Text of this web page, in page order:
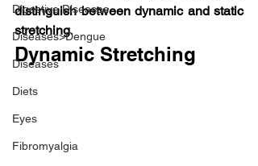
Digestive Diseases
Diseases>Dengue
Diseases
Diets
Eyes
Fibromyalgia
distinguish between dynamic and static
stretching.
Dynamic Stretching